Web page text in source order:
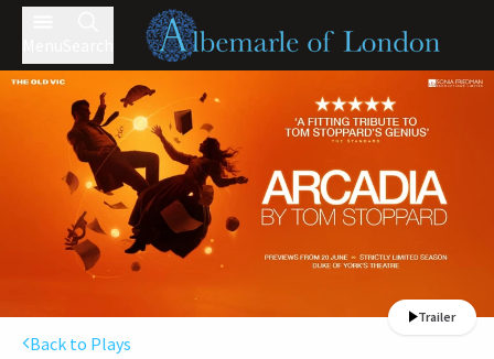
Trailer
Back to Plays